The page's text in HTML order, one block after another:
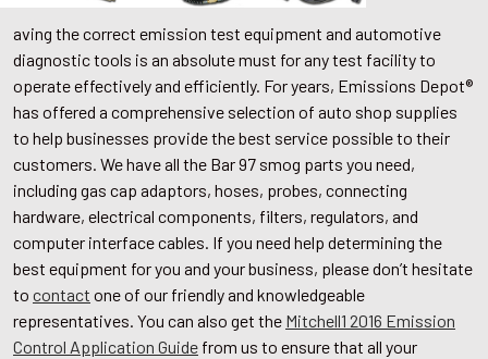
aving the correct emission test equipment and automotive
diagnostic tools is an absolute must for any test facility to
operate effectively and efficiently. For years, Emissions Depot®
has offered a comprehensive selection of auto shop supplies
to help businesses provide the best service possible to their
customers. We have all the Bar 97 smog parts you need,
including gas cap adaptors, hoses, probes, connecting
hardware, electrical components, filters, regulators, and
computer interface cables. If you need help determining the
best equipment for you and your business, please don’t hesitate
to contact one of our friendly and knowledgeable
representatives. You can also get the Mitchell1 2016 Emission
Control Application Guide from us to ensure that all your